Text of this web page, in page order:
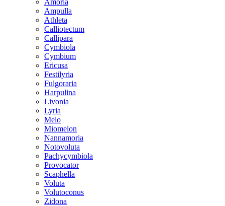
Amoria
Ampulla
Athleta
Calliotectum
Callipara
Cymbiola
Cymbium
Ericusa
Festilyria
Fulgoraria
Harpulina
Livonia
Lyria
Melo
Miomelon
Nannamoria
Notovoluta
Pachycymbiola
Provocator
Scaphella
Voluta
Volutoconus
Zidona